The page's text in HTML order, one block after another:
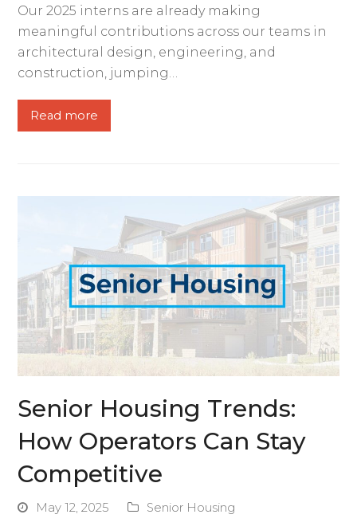
Our 2025 interns are already making
meaningful contributions across our teams in
architectural design, engineering, and
construction, jumping…
Read more
Senior Housing Trends:
How Operators Can Stay
Competitive
May 12, 2025 Senior Housing